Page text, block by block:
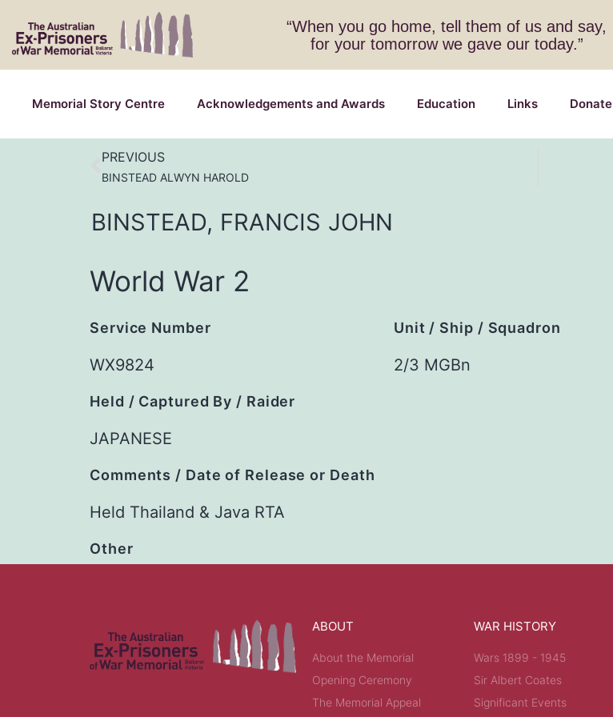
“When you go home, tell them of us and say,
for your tomorrow we gave our today.”
Memorial Story Centre Acknowledgements and Awards Education Links Donate
PREVIOUS
BINSTEAD ALWYN HAROLD
BINSTEAD, FRANCIS JOHN
World War 2
Service Number
WX9824
Unit / Ship / Squadron
2/3 MGBn
Held / Captured By / Raider
JAPANESE
Comments / Date of Release or Death
Held Thailand & Java RTA
Other
ABOUT
About the Memorial
Opening Ceremony
The Memorial Appeal
WAR HISTORY
Wars 1899 - 1945
Sir Albert Coates
Significant Events